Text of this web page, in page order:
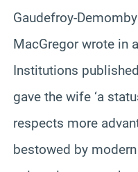
Gaudefroy-
MacGregor wrote in
Institutions
gave the wife ‘a
respects more
bestowed by